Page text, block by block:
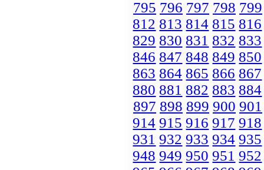
795 796 797 798 799
812 813 814 815 816
829 830 831 832 833
846 847 848 849 850
863 864 865 866 867
880 881 882 883 884
897 898 899 900 901
914 915 916 917 918
931 932 933 934 935
948 949 950 951 952